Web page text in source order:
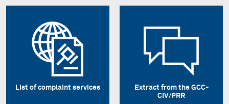
List of complaint services
Extract from the GCC-
CIV/PRR